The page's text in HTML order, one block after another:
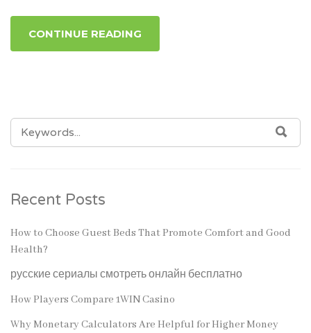
CONTINUE READING
SEARCH
FOR:
Recent Posts
How to Choose Guest Beds That Promote Comfort and Good
Health?
русские сериалы смотреть онлайн бесплатно
How Players Compare 1WIN Casino
Why Monetary Calculators Are Helpful for Higher Money